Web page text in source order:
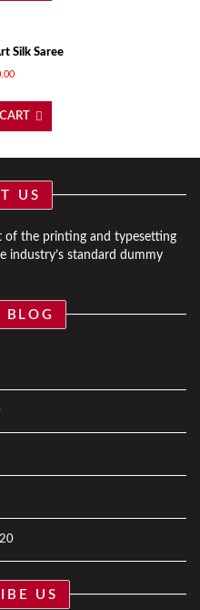
Silk Saree
US
of the printing and typesetting
industry’s standard dummy
BLOG
US